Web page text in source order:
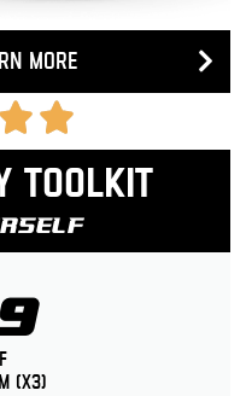
more
Toolkit
(x3)